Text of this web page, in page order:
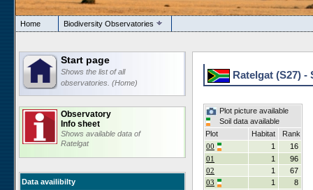
Home Biodiversity Observatories
Start page
Shows the list of all
observatories. (Home)
Observatory
Info sheet
Shows available data of
Ratelgat
Data availibilty
Ratelgat (S27) -
Plot picture available
Soil data available
Plot
Habitat
Rank
00
1
16
01
1
96
02
1
67
03
1
8